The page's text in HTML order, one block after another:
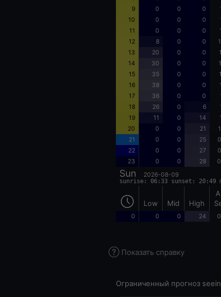
9
0 0 0
10
0 0 0
11
0 0 0
12
8 0 0
13
20 0 0
14
30 0 0
15
35 0 0
16
38 0 0
17
36 0 0
18
26 0 6
19
11 0 14
20
0 0 21
21
0 0 25
22
0 0 27
23
0 0 28
Sun 2026-08-09
sunrise: 06:33 sunset: 20:49
Low Mid High
0 0 0 24
Показать справку
Ограниченный прогноз